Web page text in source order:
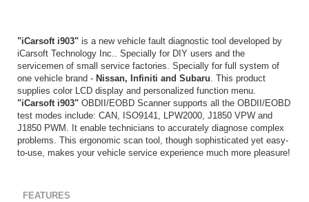
"iCarsoft i903" is a new vehicle fault diagnostic tool developed by
iCarsoft Technology Inc.. Specially for DIY users and the
servicemen of small service factories. Specially for full system of
one vehicle brand - Nissan, Infiniti and Subaru . This product
supplies color LCD display and personalized function menu.
"iCarsoft i903" OBDII/EOBD Scanner supports all the OBDII/EOBD
test modes include: CAN, ISO9141, LPW2000, J1850 VPW and
J1850 PWM. It enable technicians to accurately diagnose complex
problems. This ergonomic scan tool, though sophisticated yet easy-
to-use, makes your vehicle service experience much more pleasure!
FEATURES